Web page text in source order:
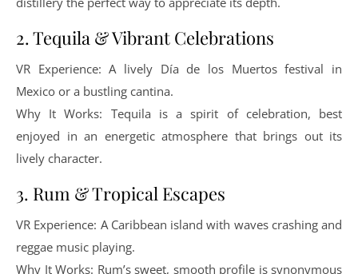
2. Tequila & Vibrant Celebrations
VR Experience: A lively Día de los Muertos festival in
Mexico or a bustling cantina.
Why It Works: Tequila is a spirit of celebration, best
enjoyed in an energetic atmosphere that brings out its
lively character.
3. Rum & Tropical Escapes
VR Experience: A Caribbean island with waves crashing and
reggae music playing.
Why It Works: Rum’s sweet, smooth profile is synonymous